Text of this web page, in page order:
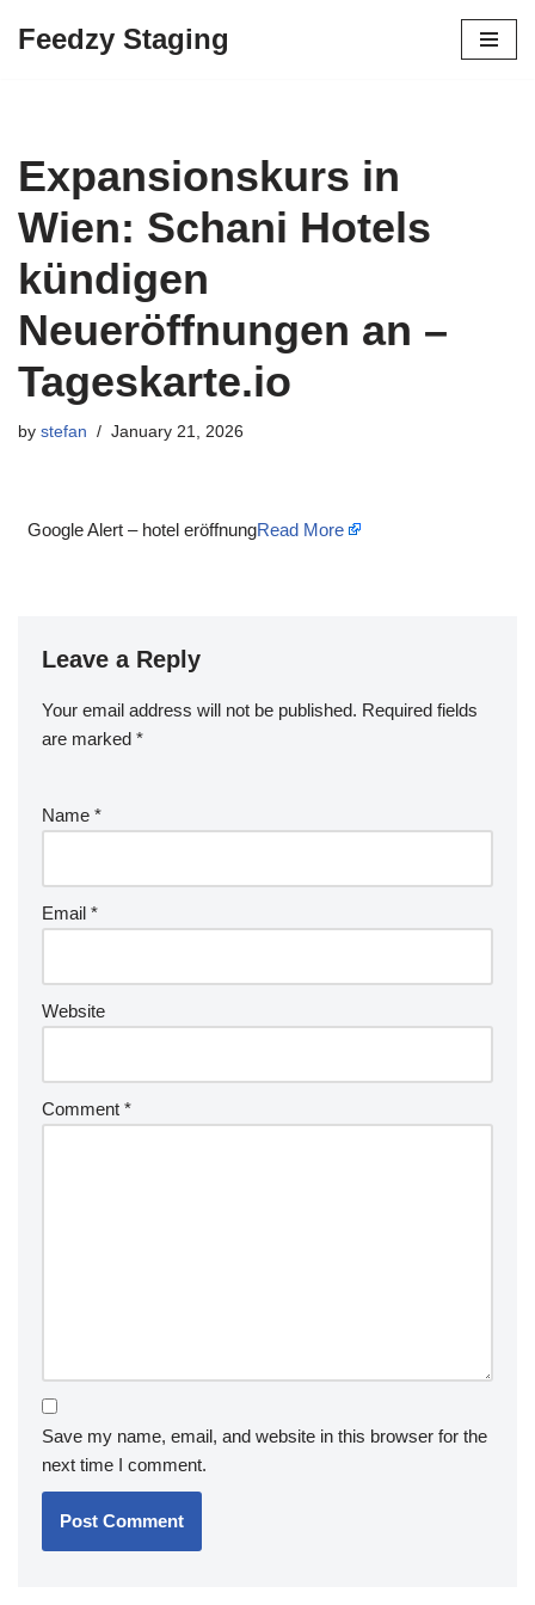
Feedzy Staging
Expansionskurs in
Wien: Schani Hotels
kündigen
Neueröffnungen an –
Tageskarte.io
by stefan January 21, 2026
Google Alert – hotel eröffnungRead More
Leave a Reply
Your email address will not be published. Required fields
are marked *
Name *
Email *
Website
Comment *
Save my name, email, and website in this browser for the
next time I comment.